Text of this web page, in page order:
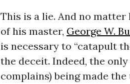
This is a lie. And no
of his master, George W.
is necessary to “catapult
the deceit. Indeed, the
complains) being made